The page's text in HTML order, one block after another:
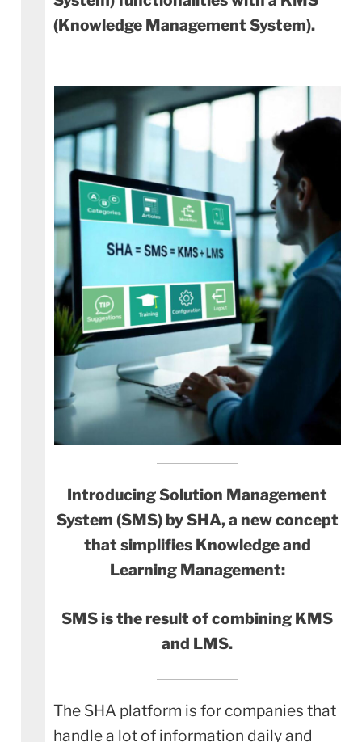
(Knowledge Management System).
Introducing Solution Management
System (SMS) by SHA, a new concept
that simplifies Knowledge and
Learning Management:
SMS is the result of combining KMS
and LMS.
The SHA platform is for companies that
handle a lot of information daily and